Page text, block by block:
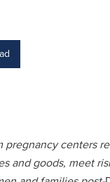
pregnancy centers
and goods, meet